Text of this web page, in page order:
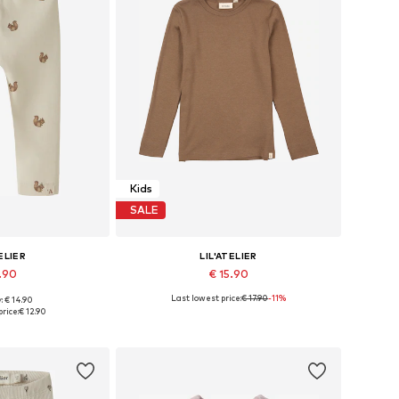
68, 74, 80, 86
€ 14.90
€ 12.90
Kids
SALE
LIL'ATELIER
€ 15.90
Available in many sizes
Last lowest price:€ 17.90-11%